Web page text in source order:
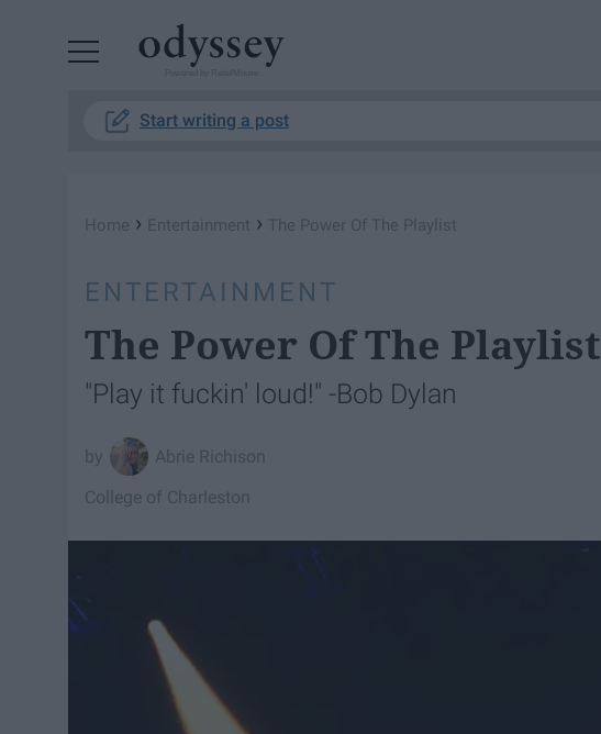
Start writing a post
Home › Entertainment › The Power Of The Playlist
ENTERTAINMENT
The Power Of The Playlist
"Play it fuckin' loud!" -Bob Dylan
Abrie Richison
College of Charleston